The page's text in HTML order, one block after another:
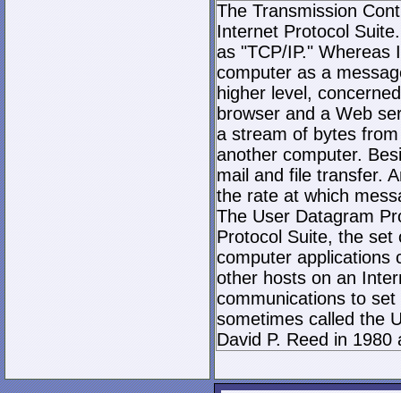
The Transmission
Internet Protocol
as "TCP/IP." Whereas
computer as a
higher level,
browser and a Web
a stream of bytes
another computer.
mail and file transfer.
the rate at which
The User Datagram
Protocol Suite, the set
computer applications
other hosts on an
communications to
sometimes called the
David P. Reed in